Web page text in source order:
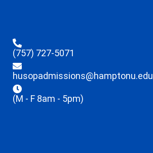
(757) 727-5071
husopadmissions@hamptonu.edu
(M - F 8am - 5pm)